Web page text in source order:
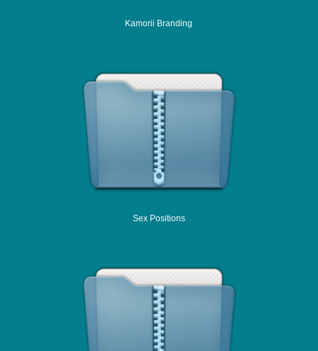
Kamorii Branding
Sex Positions